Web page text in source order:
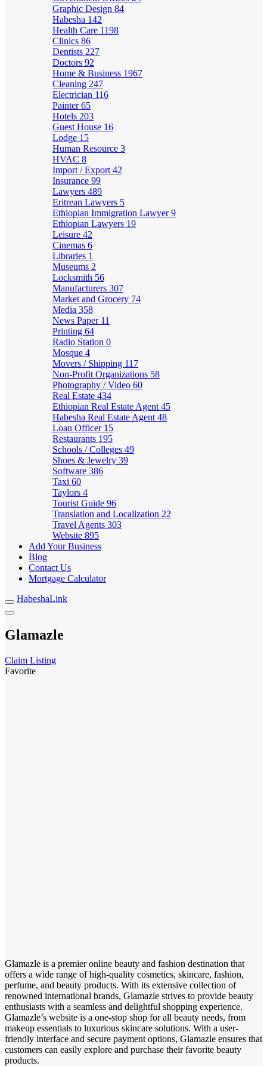
Graphic Design 84
Habesha 142
Health Care 1198
Clinics 86
Dentists 227
Doctors 92
Home & Business 1967
Cleaning 247
Electrician 116
Painter65
Hotels 203
Guest House 16
Lodge 15
Human Resource 3
HVAC 8
Import / Export 42
Insurance 99
Lawyers 489
Eritrean Lawyers 5
Ethiopian Immigration Lawyer9
Ethiopian Lawyers 19
Leisure 42
Cinemas 6
Libraries 1
Museums 2
Locksmith 56
Manufacturers 307
Market and Grocery 74
Media 358
News Paper 11
Printing 64
Radio Station 0
Mosque 4
Movers / Shipping 117
Non-Profit Organizations 58
Photography / Video 60
Real Estate 434
Ethiopian Real Estate Agent 45
Habesha Real Estate Agent 48
Loan Officer 15
Restaurants 195
Schools / Colleges 49
Shoes & Jewelry 39
Software 386
Taxi 60
Taylors 4
Tourist Guide 96
Translation and Localization 22
Travel Agents 303
Website 895
Add Your Business
Blog
Contact Us
Mortgage Calculator
HabeshaLink
Glamazle
Claim Listing
Favorite
Glamazle is a premier online beauty and fashion destination that
offers a wide range of high-quality cosmetics, skincare, fashion,
perfume, and beauty products. With its extensive collection of
renowned international brands, Glamazle strives to provide beauty
enthusiasts with a seamless and delightful shopping experience.
Glamazle’s website is a one-stop shop for all beauty needs, from
makeup essentials to luxurious skincare solutions. With a user-
friendly interface and secure payment options, Glamazle ensures that
customers can easily explore and purchase their favorite beauty
products.